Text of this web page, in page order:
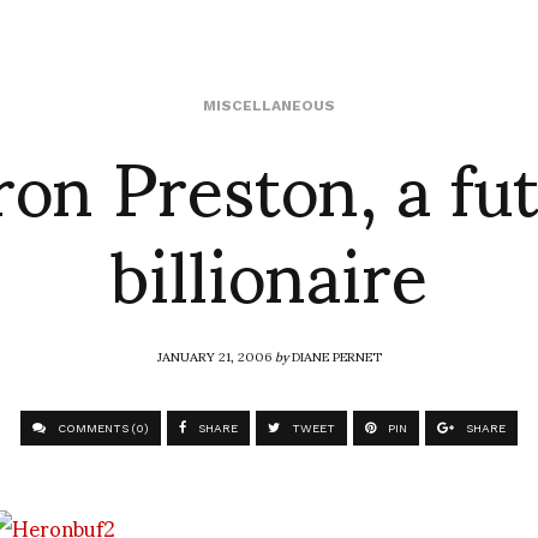
MISCELLANEOUS
Preston, a
billionaire
JANUARY 21, 2006byDIANE PERNET
COMMENTS (0) SHARE TWEET PIN SHARE